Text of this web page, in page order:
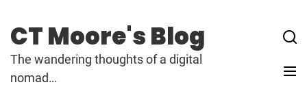
content
CT Moore's Blog
The wandering thoughts of a digital
nomad…